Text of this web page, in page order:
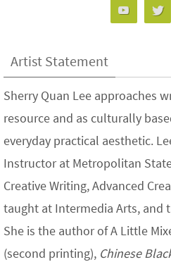
Artist Statement
Sherry Quan Lee approaches
resource and as culturally
everyday practical aesthetic.
Instructor at Metropolitan
Creative Writing, Advanced
taught at Intermedia Arts, and
She is the author of A Little
(second printing), Chinese